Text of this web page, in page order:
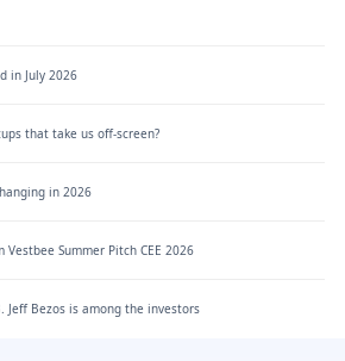
in July 2026
that take us off-screen?
in 2026
Summer Pitch CEE 2026
Jeff Bezos is among the investors